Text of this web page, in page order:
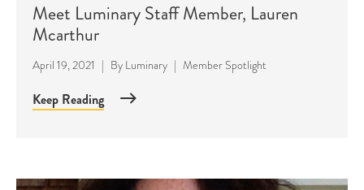
Meet Luminary Staff Member, Lauren
Mcarthur
April 19, 2021 | By Luminary | Member Spotlight
Keep Reading